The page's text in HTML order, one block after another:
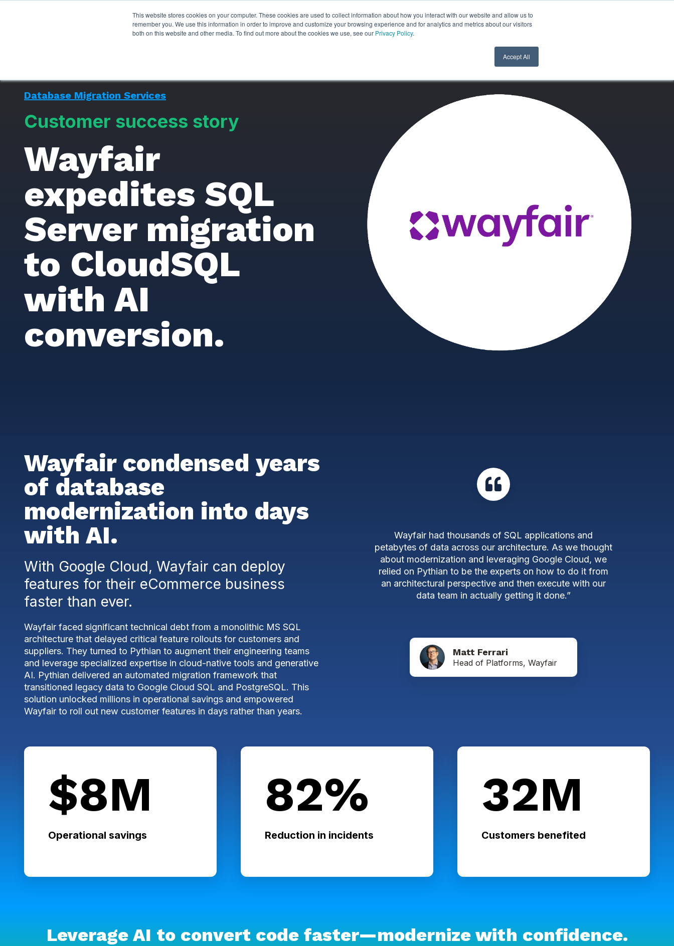
This website stores cookies on your computer. These cookies are used to collect information about how you interact with our website and allow us to
remember you. We use this information in order to improve and customize your browsing experience and for analytics and metrics about our visitors
both on this website and other media. To find out more about the cookies we use, see our Privacy Policy.
Accept All
Services About Pythian Partners Resources Client Login Contact Us ->
Database Migration Services
Customer success story
Wayfair
expedites SQL
Server migration
to CloudSQL
with AI
conversion.
Wayfair condensed years
of database
modernization into days
with AI.
With Google Cloud, Wayfair can deploy
features for their eCommerce business
faster than ever.
Wayfair faced significant technical debt from a monolithic MS SQL
architecture that delayed critical feature rollouts for customers and
suppliers. They turned to Pythian to augment their engineering teams
and leverage specialized expertise in cloud-native tools and generative
AI. Pythian delivered an automated migration framework that
transitioned legacy data to Google Cloud SQL and PostgreSQL. This
solution unlocked millions in operational savings and empowered
Wayfair to roll out new customer features in days rather than years.
Wayfair had thousands of SQL applications and
petabytes of data across our architecture. As we thought
about modernization and leveraging Google Cloud, we
relied on Pythian to be the experts on how to do it from
an architectural perspective and then execute with our
data team in actually getting it done.”
Matt Ferrari
Head of Platforms, Wayfair
$8M
Operational savings
82%
Reduction in incidents
32M
Customers benefited
Leverage AI to convert code faster—modernize with confidence.